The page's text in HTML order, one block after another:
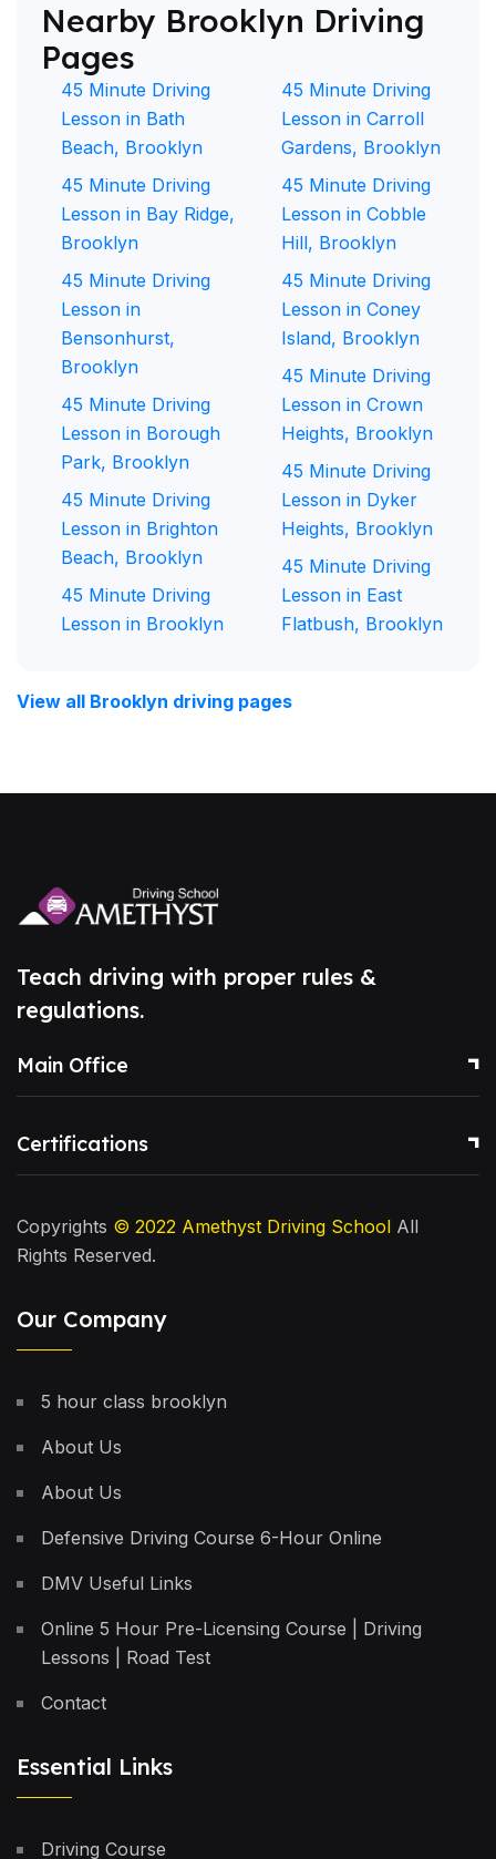
Nearby Brooklyn Driving
Pages
45 Minute Driving
Lesson in Bath
Beach, Brooklyn
45 Minute Driving
Lesson in Bay Ridge,
Brooklyn
45 Minute Driving
Lesson in
Bensonhurst,
Brooklyn
45 Minute Driving
Lesson in Borough
Park, Brooklyn
45 Minute Driving
Lesson in Brighton
Beach, Brooklyn
45 Minute Driving
Lesson in Brooklyn
45 Minute Driving
Lesson in Carroll
Gardens, Brooklyn
45 Minute Driving
Lesson in Cobble
Hill, Brooklyn
45 Minute Driving
Lesson in Coney
Island, Brooklyn
45 Minute Driving
Lesson in Crown
Heights, Brooklyn
45 Minute Driving
Lesson in Dyker
Heights, Brooklyn
45 Minute Driving
Lesson in East
Flatbush, Brooklyn
View all Brooklyn driving pages
Teach driving with proper rules &
regulations.
Main Office
Certifications
Copyrights © 2022 Amethyst Driving School All
Rights Reserved.
Our Company
5 hour class brooklyn
About Us
About Us
Defensive Driving Course 6-Hour Online
DMV Useful Links
Online 5 Hour Pre-Licensing Course | Driving
Lessons | Road Test
Contact
Essential Links
Driving Course